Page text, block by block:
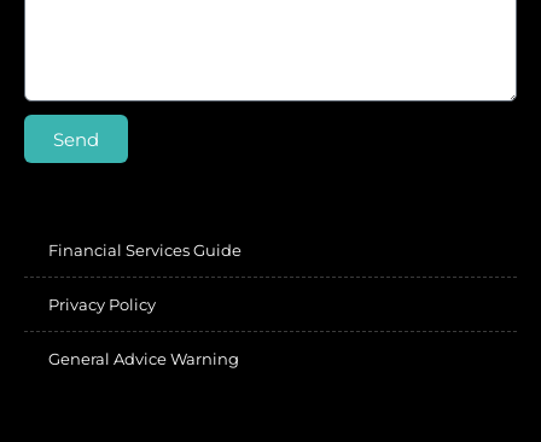
Send
Financial Services Guide
Privacy Policy
General Advice Warning